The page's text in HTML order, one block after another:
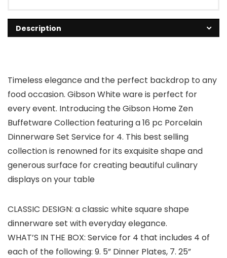
Description
Timeless elegance and the perfect backdrop to any
food occasion. Gibson White ware is perfect for
every event. Introducing the Gibson Home Zen
Buffetware Collection featuring a 16 pc Porcelain
Dinnerware Set Service for 4. This best selling
collection is renowned for its exquisite shape and
generous surface for creating beautiful culinary
displays on your table
CLASSIC DESIGN: a classic white square shape
dinnerware set with everyday elegance.
WHAT’S IN THE BOX: Service for 4 that includes 4 of
each of the following: 9. 5” Dinner Plates, 7. 25”